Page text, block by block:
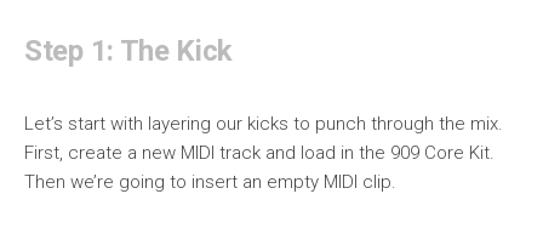
Step 1: The Kick
Let’s start with layering our kicks to punch through the mix.
First, create a new MIDI track and load in the 909 Core Kit.
Then we’re going to insert an empty MIDI clip.